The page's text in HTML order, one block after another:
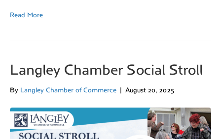
Read More
Langley Chamber Social Stroll
By Langley Chamber of Commerce August 20, 2025